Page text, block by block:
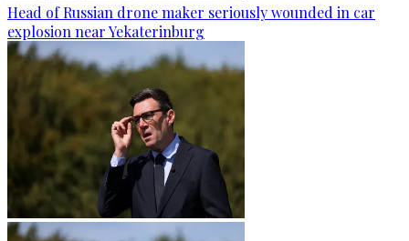
Head of Russian drone maker seriously wounded in car
explosion near Yekaterinburg